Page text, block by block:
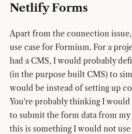
Netlify Forms
Apart from the connection
use case for Formium. For a
had a CMS, I would probably
(in the purpose built CMS) to
would be instead of setting up
You're probably thinking I would
to submit the form data from my
this is something I would not